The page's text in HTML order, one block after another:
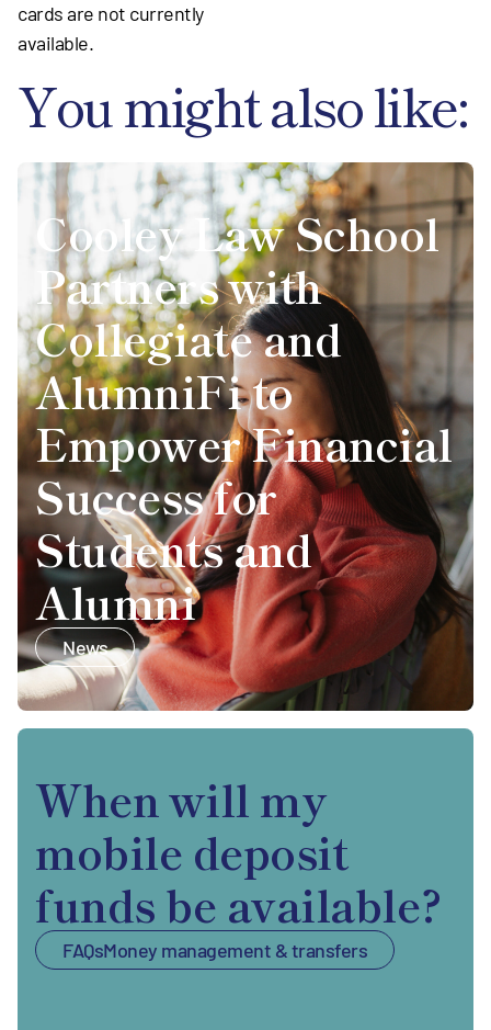
cards are not currently
available.
You might also like:
Cooley Law School
Partners with
Collegiate and
AlumniFi to
Empower Financial
Success for
Students and
Alumni
News
When will my
mobile deposit
funds be available?
FAQsMoney management & transfers